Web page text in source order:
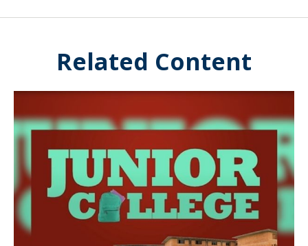
Related Content